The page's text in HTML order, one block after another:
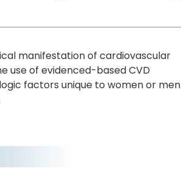
manifestation of cardiovascular
use of evidenced-based CVD
factors unique to women or men